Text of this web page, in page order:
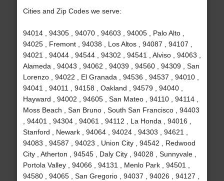
Cities and Zip Codes we serve:
94014 , 94305 , 94070 , 94603 , 94005 , Palo Alto ,
94025 , Fremont , 94038 , Los Altos , 94087 , 94107 ,
94021 , 94044 , 94544 , 94302 , 94541 , Alviso , 94063 ,
Alameda , 94043 , 94062 , 94039 , 94560 , 94309 , San
Lorenzo , 94022 , El Granada , 94536 , 94537 , 94010 ,
94041 , 94011 , 94158 , Oakland , 94579 , 94040 ,
Hayward , 94002 , 94605 , San Mateo , 94110 , 94114 ,
Moss Beach , San Bruno , South San Francisco , 94403
, 94401 , 94304 , 94061 , 94112 , La Honda , 94016 ,
Stanford , Newark , 94064 , 94024 , 94303 , 94621 ,
94083 , 94587 , 94023 , Union City , 94542 , Redwood
City , Atherton , 94545 , Daly City , 94028 , Sunnyvale ,
Portola Valley , 94066 , 94131 , Menlo Park , 94501 ,
94580 , 94065 , San Gregorio , 94037 , 94026 , 94127 ,